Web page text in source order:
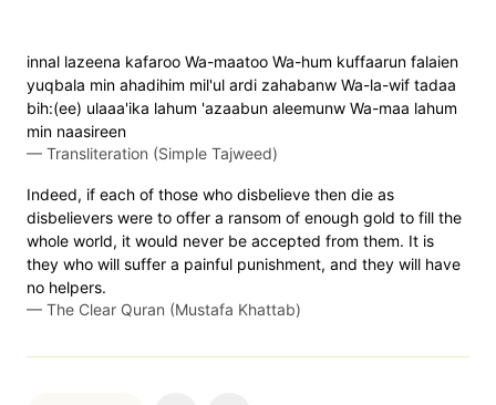
innal lazeena kafaroo Wa-maatoo Wa-hum kuffaarun falaien
yuqbala min ahadihim mil'ul ardi zahabanw Wa-la-wif tadaa
bih:(ee) ulaaa'ika lahum 'azaabun aleemunw Wa-maa lahum
min naasireen
— Transliteration (Simple Tajweed)
Indeed, if each of those who disbelieve then die as
disbelievers were to offer a ransom of enough gold to fill the
whole world, it would never be accepted from them. It is
they who will suffer a painful punishment, and they will have
no helpers.
— The Clear Quran (Mustafa Khattab)